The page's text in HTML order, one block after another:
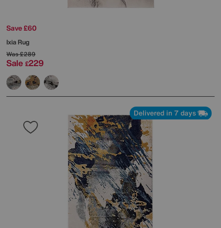
Save £60
Ixia Rug
Was£289
Sale £229
Delivered in 7 days